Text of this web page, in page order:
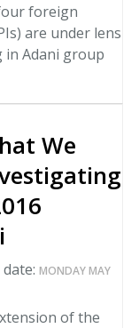
foreign
are under lens
Adani group
We
MONDAY MAY
of the